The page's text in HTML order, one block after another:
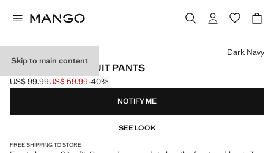
Skip to main content
MILAN SLIM-FIT SUIT PANTS
Initial price struck through [US$ 99.99 ]
US$ 99.99
Current price [US$ 59.99 ]
US$ 59.99-40%
Select a colour
Dark Navy
NOTIFY ME
SEE LOOK
FREE SHIPPING TO STORE